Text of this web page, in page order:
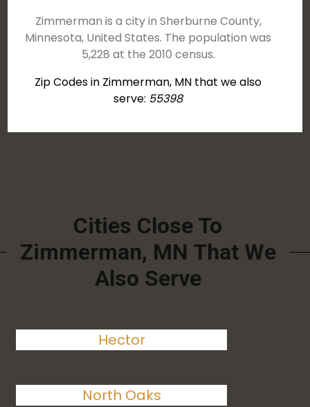
Zimmerman is a city in Sherburne County,
Minnesota, United States. The population was
5,228 at the 2010 census.
Zip Codes in Zimmerman, MN that we also
serve: 55398
Cities Close To
Zimmerman, MN That We
Also Serve
Hector
North Oaks